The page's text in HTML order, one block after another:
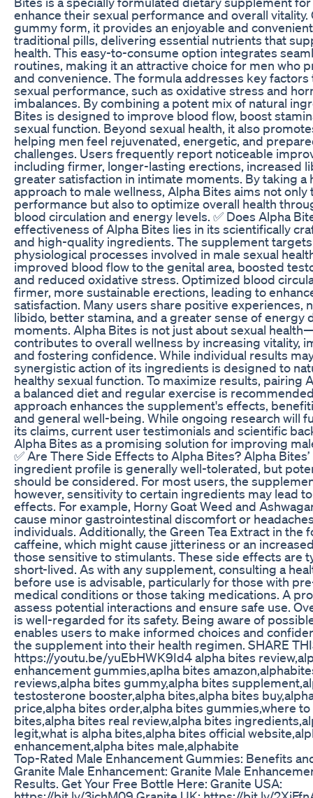
enhance their sexual performance and overall vitality.
gummy form, it provides an enjoyable and
traditional pills, delivering essential nutrients that
health. This easy-to-consume option integrates
routines, making it an attractive choice for men who
and convenience. The formula addresses key factors
sexual performance, such as oxidative stress and
imbalances. By combining a potent mix of natural
Bites is designed to improve blood flow, boost
sexual function. Beyond sexual health, it also
helping men feel rejuvenated, energetic, and
challenges. Users frequently report noticeable
including firmer, longer-lasting erections, increased
greater satisfaction in intimate moments. By taking a
approach to male wellness, Alpha Bites aims not
performance but also to optimize overall health
blood circulation and energy levels. ✅ Does Alpha
effectiveness of Alpha Bites lies in its scientifically
and high-quality ingredients. The supplement
physiological processes involved in male sexual
improved blood flow to the genital area, boosted
and reduced oxidative stress. Optimized blood
firmer, more sustainable erections, leading to
satisfaction. Many users share positive experiences,
libido, better stamina, and a greater sense of energy
moments. Alpha Bites is not just about sexual
contributes to overall wellness by increasing vitality,
and fostering confidence. While individual results
synergistic action of its ingredients is designed to
healthy sexual function. To maximize results, pairing
a balanced diet and regular exercise is
approach enhances the supplement's effects,
and general well-being. While ongoing research will
its claims, current user testimonials and scientific
Alpha Bites as a promising solution for improving
✅ Are There Side Effects to Alpha Bites? Alpha
ingredient profile is generally well-tolerated, but
should be considered. For most users, the
however, sensitivity to certain ingredients may lead
effects. For example, Horny Goat Weed and
cause minor gastrointestinal discomfort or
individuals. Additionally, the Green Tea Extract in the
caffeine, which might cause jitteriness or an
those sensitive to stimulants. These side effects are
short-lived. As with any supplement, consulting a
before use is advisable, particularly for those with
medical conditions or those taking medications. A
assess potential interactions and ensure safe use.
is well-regarded for its safety. Being aware of
enables users to make informed choices and
the supplement into their health regimen. SHARE
https://youtu.be/yuEbHWK9Id4 alpha bites
enhancement gummies,aplha bites
reviews,alpha bites gummy,alpha bites
testosterone booster,alpha bites,alpha bites
price,alpha bites order,alpha bites gummies,where to
bites,alpha bites real review,alpha bites
legit,what is alpha bites,alpha bites official
enhancement,alpha bites male,alphabite
Top-Rated Male Enhancement Gummies: Benefits
Granite Male Enhancement: Granite Male
Results. Get Your Free Bottle Here: Granite USA: